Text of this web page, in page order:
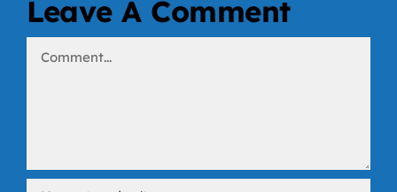
Leave A Comment
Comment